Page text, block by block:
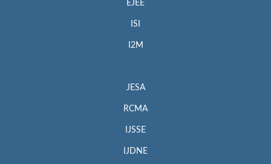
EJEE
ISI
I2M
JESA
RCMA
IJSSE
IJDNE